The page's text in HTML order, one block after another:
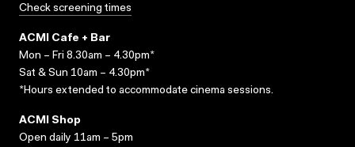
Check screening times
ACMI Cafe + Bar
Mon – Fri 8.30am – 4.30pm*
Sat & Sun 10am – 4.30pm*
*Hours extended to accommodate cinema sessions.
ACMI Shop
Open daily 11am – 5pm